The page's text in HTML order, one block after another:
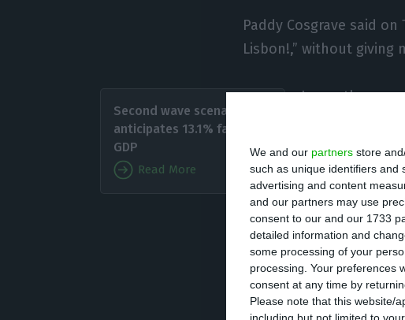
We and our partners store
such as unique identifiers and
advertising and content
and our partners may use
consent to our and our 1733
detailed information and
some processing of your
processing. Your preferences
consent at any time by
Please note that this website/
including but not limited to
Paddy Cosgrave said
Lisbon!​​​​​​​,” without giving
Second wave scenario
anticipates 13.1% fall in
GDP
Read More
In another
biggest
In the 2019
from 163
Founded in 2010 by
considered one of the
the world and has